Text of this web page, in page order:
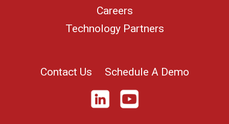
Careers
Technology Partners
Contact Us Schedule A Demo